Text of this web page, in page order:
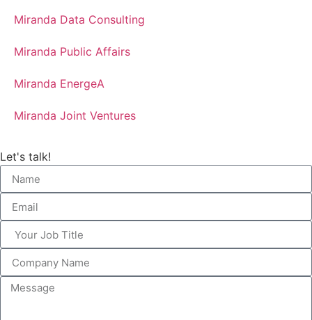
Miranda Data Consulting
Miranda Public Affairs
Miranda EnergeA
Miranda Joint Ventures
Let's talk!